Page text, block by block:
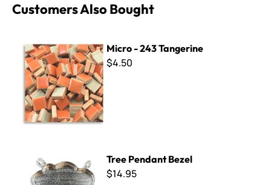
Customers Also Bought
Micro - 243 Tangerine
$4.50
Tree Pendant Bezel
$14.95